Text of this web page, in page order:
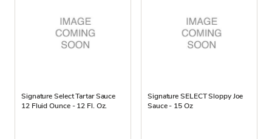
Signature Select Tartar Sauce
12 Fluid Ounce - 12 Fl. Oz.
Signature SELECT Sloppy Joe
Sauce - 15 Oz